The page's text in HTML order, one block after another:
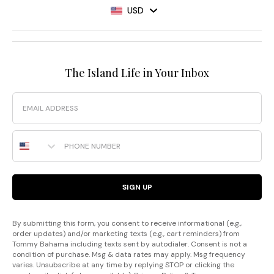
USD
The Island Life in Your Inbox
Email
Phone Number
SIGN UP
By submitting this form, you consent to receive informational (e.g.,
order updates) and/or marketing texts (e.g., cart reminders) from
Tommy Bahama including texts sent by autodialer. Consent is not a
condition of purchase. Msg & data rates may apply. Msg frequency
varies. Unsubscribe at any time by replying STOP or clicking the